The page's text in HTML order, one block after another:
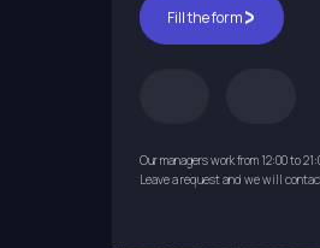
Fill the form
Our managers work from 12:00 to
Leave a request and we will